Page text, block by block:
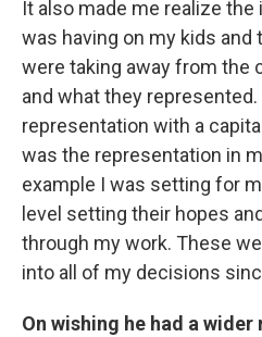
It also made me realize
was having on my kids
were taking away from the
and what they
representation with a
was the representation in
example I was setting for
level setting their hopes
through my work. These
into all of my decisions
On wishing he had a